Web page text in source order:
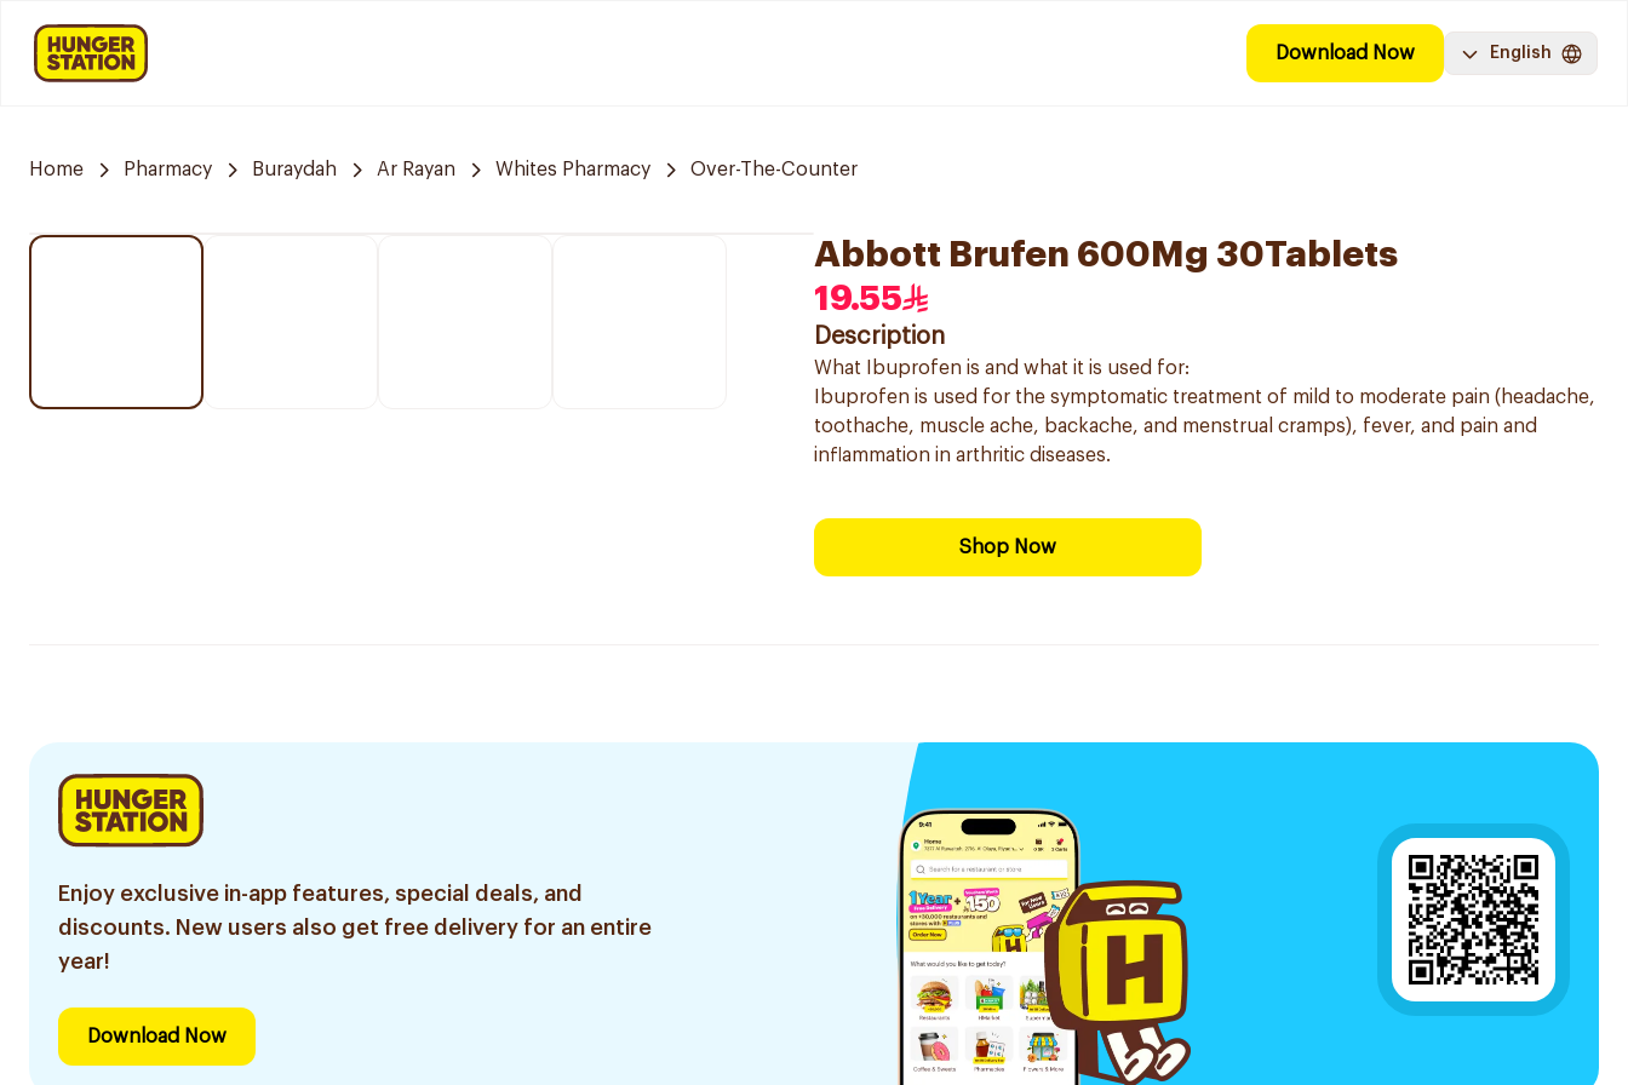
Download Now English
Home Pharmacy Buraydah Ar Rayan Whites Pharmacy Over-The-Counter
Abbott Brufen 600Mg 30Tablets
19.55
Description
What Ibuprofen is and what it is used for:
Ibuprofen is used for the symptomatic treatment of mild to moderate pain (headache,
toothache, muscle ache, backache, and menstrual cramps), fever, and pain and
inflammation in arthritic diseases.
Shop Now
Enjoy exclusive in-app features, special deals, and
discounts. New users also get free delivery for an entire
year!
Download Now